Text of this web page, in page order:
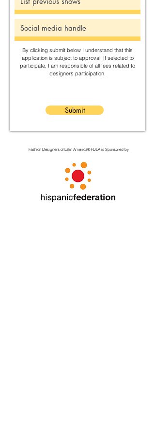
By clicking submit below I understand that this
application is subject to approval. If selected to
participate, I am responsible of all fees related to
designers participation.
Submit
Fashion Designers of Latin America®️ FDLAis Sponsored by